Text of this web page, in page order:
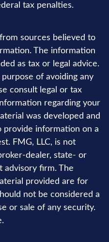
tax penalties.
sources believed to
The information
as tax or legal advice.
of avoiding any
consult legal or tax
regarding your
was developed and
provide information on a
FMG, LLC, is not
dealer, state- or
advisory firm. The
provided are for
not be considered a
or sale of any security.